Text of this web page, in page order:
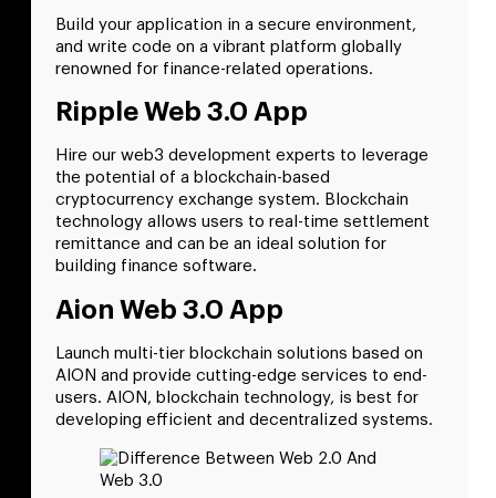
Build your application in a secure environment,
and write code on a vibrant platform globally
renowned for finance-related operations.
Ripple Web 3.0 App
Hire our web3 development experts to leverage
the potential of a blockchain-based
cryptocurrency exchange system. Blockchain
technology allows users to real-time settlement
remittance and can be an ideal solution for
building finance software.
Aion Web 3.0 App
Launch multi-tier blockchain solutions based on
AION and provide cutting-edge services to end-
users. AION, blockchain technology, is best for
developing efficient and decentralized systems.